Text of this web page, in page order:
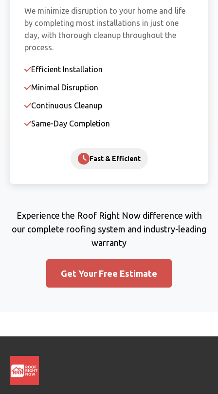
We minimize disruption to your home and life
by completing most installations in just one
day, with thorough cleanup throughout the
process.
Efficient Installation
Minimal Disruption
Continuous Cleanup
Same-Day Completion
Fast & Efficient
Experience the Roof Right Now difference with
our complete roofing system and industry-leading
warranty
Get Your Free Estimate